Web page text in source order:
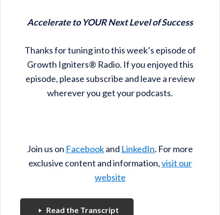
Accelerate to YOUR Next Level of Success
Thanks for tuning into this week’s episode of
Growth Igniters® Radio. If you enjoyed this
episode, please subscribe and leave a review
wherever you get your podcasts.
Join us on Facebookand LinkedIn. For more
exclusive content and information,visit our
website
Read the Transcript